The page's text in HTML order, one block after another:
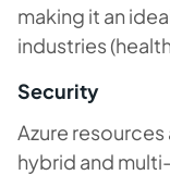
making it an
industries
Security
Azure
hybrid and